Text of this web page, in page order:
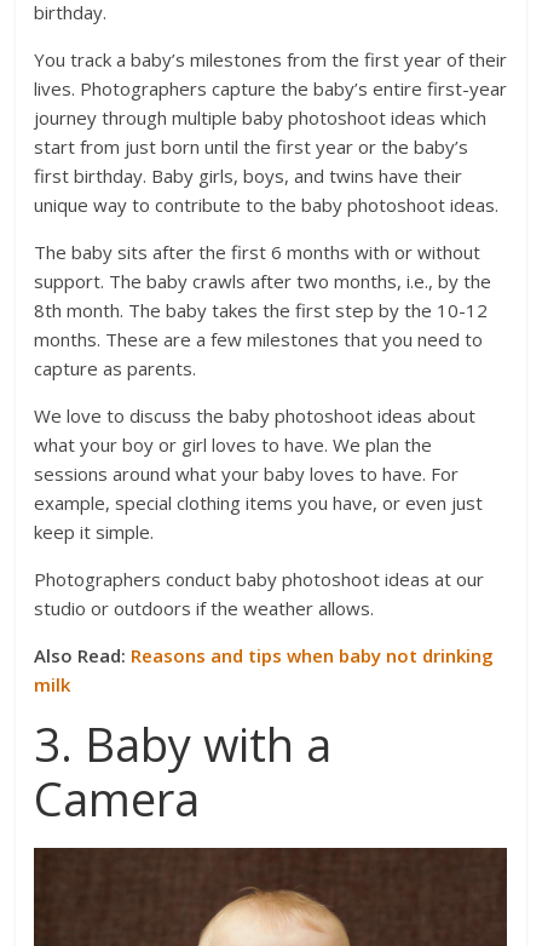
birthday.
You track a baby’s milestones from the first year of their
lives. Photographers capture the baby’s entire first-year
journey through multiple baby photoshoot ideas which
start from just born until the first year or the baby’s
first birthday. Baby girls, boys, and twins have their
unique way to contribute to the baby photoshoot ideas.
The baby sits after the first 6 months with or without
support. The baby crawls after two months, i.e., by the
8th month. The baby takes the first step by the 10-12
months. These are a few milestones that you need to
capture as parents.
We love to discuss the baby photoshoot ideas about
what your boy or girl loves to have. We plan the
sessions around what your baby loves to have. For
example, special clothing items you have, or even just
keep it simple.
Photographers conduct baby photoshoot ideas at our
studio or outdoors if the weather allows.
Also Read: Reasons and tips when baby not drinking
milk
3. Baby with a
Camera